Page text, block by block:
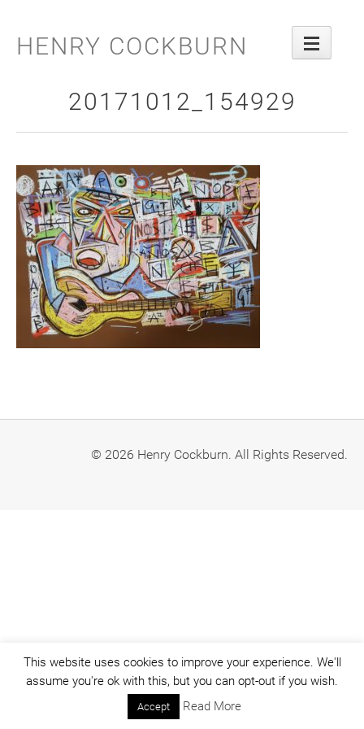
content
HENRY COCKBURN
20171012_154929
© 2026 Henry Cockburn. All Rights Reserved.
This website uses cookies to improve your experience. We'll
assume you're ok with this, but you can opt-out if you wish.
Accept Read More